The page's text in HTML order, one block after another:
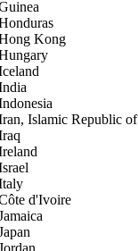
Kong
Islamic Republic of
d'Ivoire